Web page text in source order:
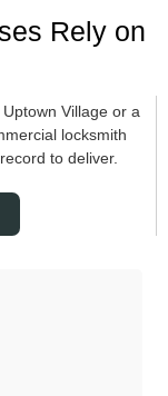
Rely on
Village or a
locksmith
to deliver.